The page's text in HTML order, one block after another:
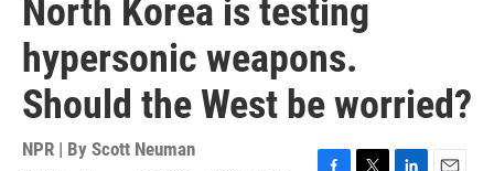
North Korea is testing
hypersonic weapons.
Should the West be worried?
NPR | By Scott Neuman